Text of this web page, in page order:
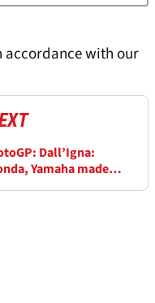
with our
Dall’Igna:
Yamaha made